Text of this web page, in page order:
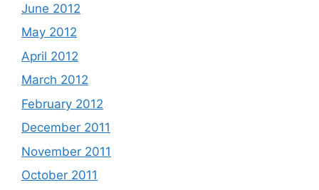
June 2012
May 2012
April 2012
March 2012
February 2012
December 2011
November 2011
October 2011